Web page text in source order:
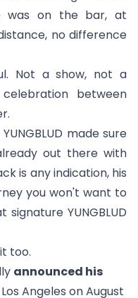
was on the bar, at
no difference
Not a show, not a
between
made sure
out there with
is any indication, his
you won't want to
YUNGBLUD
too.
announced his
Angeles on August